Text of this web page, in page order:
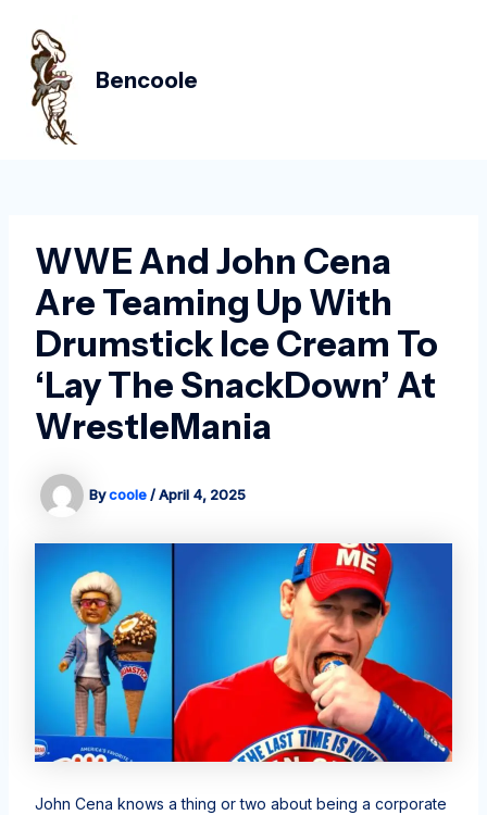
content
Bencoole
WWE And John Cena
Are Teaming Up With
Drumstick Ice Cream To
‘lay The SnackDown’ At
WrestleMania
Bycoole/April 4, 2025
John Cena knows a thing or two about being a corporate
navigation